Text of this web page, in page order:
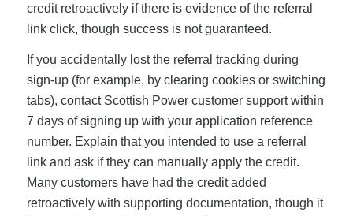
credit retroactively if there is evidence of the referral
link click, though success is not guaranteed.
If you accidentally lost the referral tracking during
sign-up (for example, by clearing cookies or switching
tabs), contact Scottish Power customer support within
7 days of signing up with your application reference
number. Explain that you intended to use a referral
link and ask if they can manually apply the credit.
Many customers have had the credit added
retroactively with supporting documentation, though it